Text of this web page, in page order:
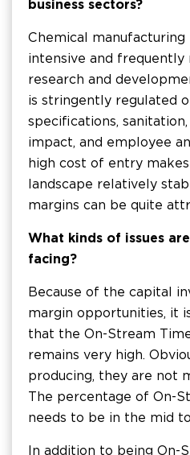
business sectors?
Chemical
intensive and frequently
research and
is stringently regulated
specifications,
impact, and employee
high cost of entry
landscape relatively
margins can be quite
What kinds of issues
facing?
Because of the capital
margin opportunities, it
that the On-Stream
remains very high.
producing, they are not
The percentage of On-
needs to be in the mid
In addition to being On-